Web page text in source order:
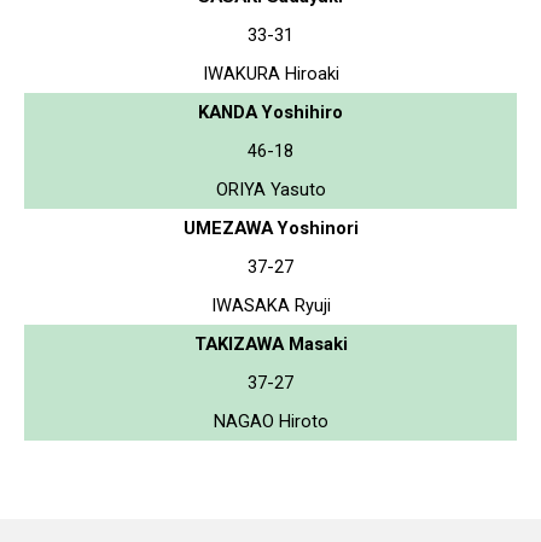
33-31
IWAKURA Hiroaki
KANDA Yoshihiro
46-18
ORIYA Yasuto
UMEZAWA Yoshinori
37-27
IWASAKA Ryuji
TAKIZAWA Masaki
37-27
NAGAO Hiroto